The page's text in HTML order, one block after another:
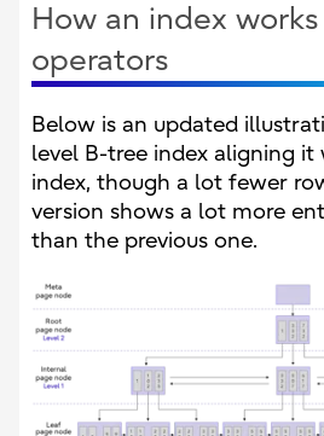
How an index
operators
Below is an updated
level B-tree index aligning
index, though a lot fewer
version shows a lot more
than the previous one.